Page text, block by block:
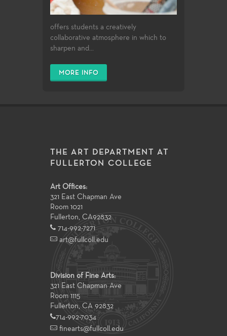
offers students a creatively
collaborative atmosphere in which to
sharpen and...
MORE INFO
THE ART DEPARTMENT AT
FULLERTON COLLEGE
Art Offices:
321 East Chapman Ave
Room 1021
Fullerton, CA92832
714-992-7271
art@fullcoll.edu
Division of Fine Arts:
321 East Chapman Ave
Room 1115
Fullerton, CA 92832
714-992-7034
finearts@fullcoll.edu